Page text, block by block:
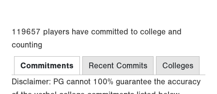
119657 players have committed to college and
counting
Commitments Recent Commits
Colleges
Disclaimer: PG cannot 100% guarantee the accuracy